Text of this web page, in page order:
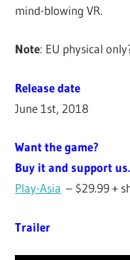
mind-blowing VR.
Note: EU physical
Release date
June 1st, 2018
Want the game?
Buy it and support us.
Play-Asia – $29.99 +
Trailer